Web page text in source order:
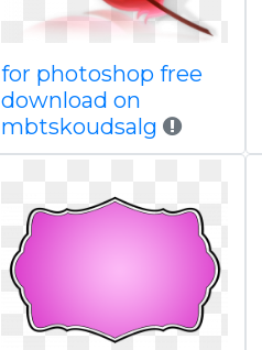
for photoshop free
download on
mbtskoudsalg